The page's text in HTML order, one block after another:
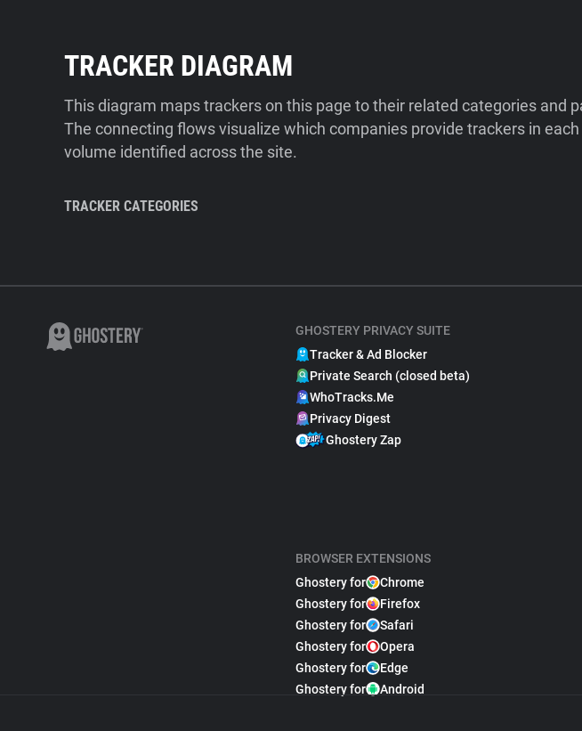
TRACKER DIAGRAM
This diagram maps trackers on this page to their related categories and
The connecting flows visualize which companies provide trackers in
volume identified across the site.
TRACKER CATEGORIES
GHOSTERY PRIVACY SUITE
Tracker & Ad Blocker
Private Search (closed beta)
WhoTracks.Me
Privacy Digest
Ghostery Zap
BROWSER EXTENSIONS
Ghostery for
Chrome
Ghostery for
Firefox
Ghostery for
Safari
Ghostery for
Opera
Ghostery for
Edge
Ghostery for
Android